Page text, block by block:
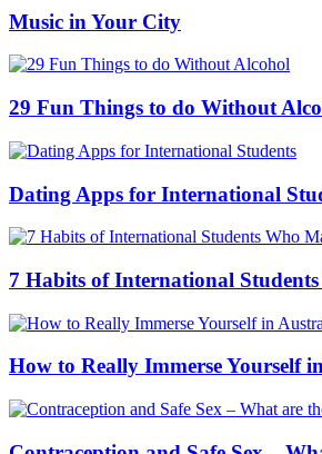
Music in Your City
29 Fun Things to do Without
Dating Apps for International
7 Habits of International
How to Really Immerse Yourself